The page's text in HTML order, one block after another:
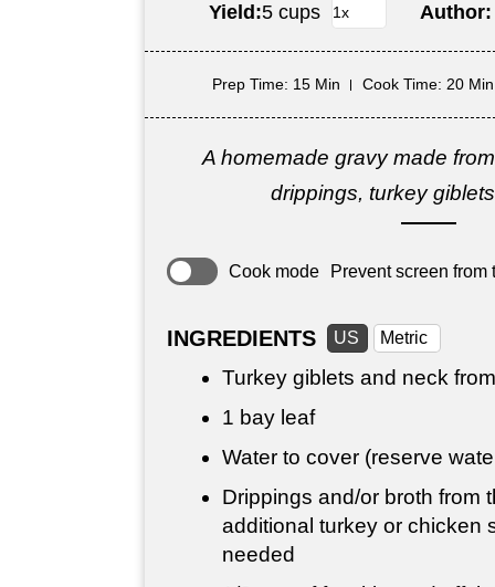
Yield:5 cups
Prep Time: 15 Min Cook Time: 20 Min
A homemade gravy made
drippings, turkey
Cook mode Prevent screen from
INGREDIENTS US Metric
Turkey giblets and neck
1 bay leaf
Water to cover (reserve
Drippings and/or broth from
additional turkey or chicken
needed